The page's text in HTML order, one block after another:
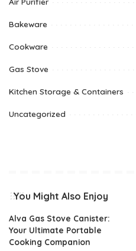
Bakeware
Cookware
Gas Stove
Kitchen Storage & Containers
Uncategorized
You Might Also Enjoy
Alva Gas Stove Canister:
Your Ultimate Portable
Cooking Companion